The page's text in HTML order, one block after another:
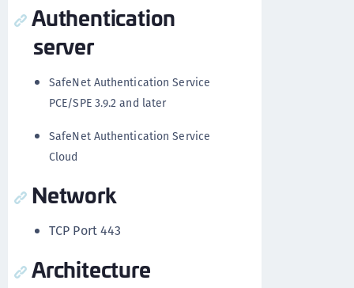
Authentication
server
SafeNet Authentication Service
PCE/SPE 3.9.2 and later
SafeNet Authentication Service
Cloud
Network
TCP Port 443
Architecture